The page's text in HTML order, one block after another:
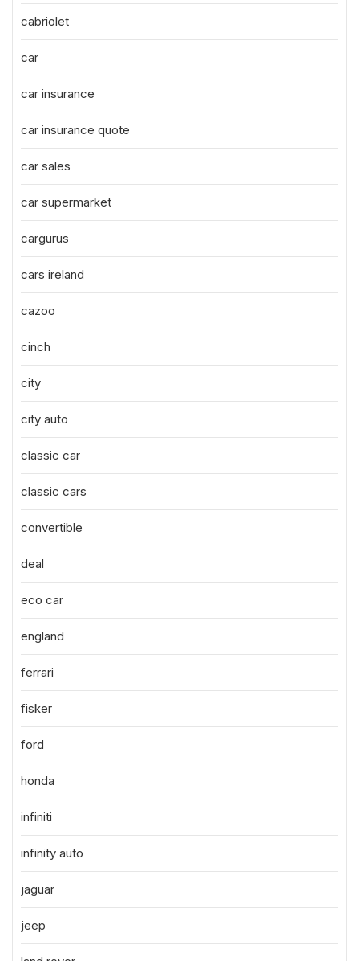
cabriolet
car
car insurance
car insurance quote
car sales
car supermarket
cargurus
cars ireland
cazoo
cinch
city
city auto
classic car
classic cars
convertible
deal
eco car
england
ferrari
fisker
ford
honda
infiniti
infinity auto
jaguar
jeep